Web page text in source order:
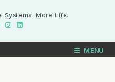
Systems. More Life.
MENU